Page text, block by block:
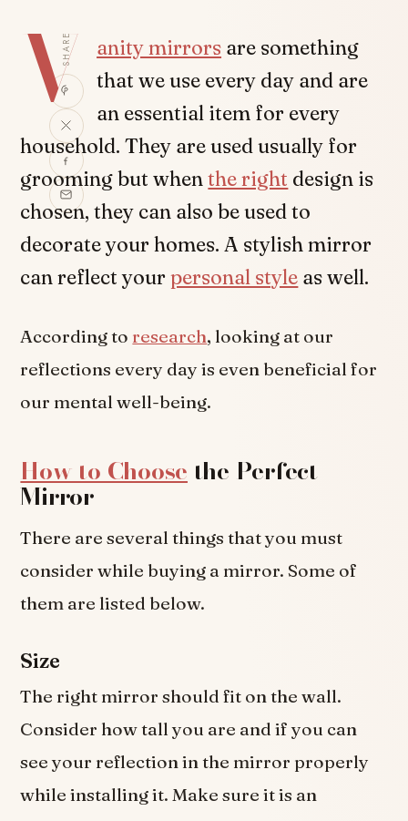
SHARE
V anity mirrors are something
that we use every day and are
an essential item for every
household. They are used usually for
grooming but whenthe right design is
chosen, they can also be used to
decorate your homes. A stylish mirror
can reflect yourpersonal style as well.
According to research, looking at our
reflections every day is even beneficial for
our mental well-being.
How to Choose the Perfect
Mirror
There are several things that you must
consider while buying a mirror. Some of
them are listed below.
Size
The right mirror should fit on the wall.
Consider how tall you are and if you can
see your reflection in the mirror properly
while installing it. Make sure it is an